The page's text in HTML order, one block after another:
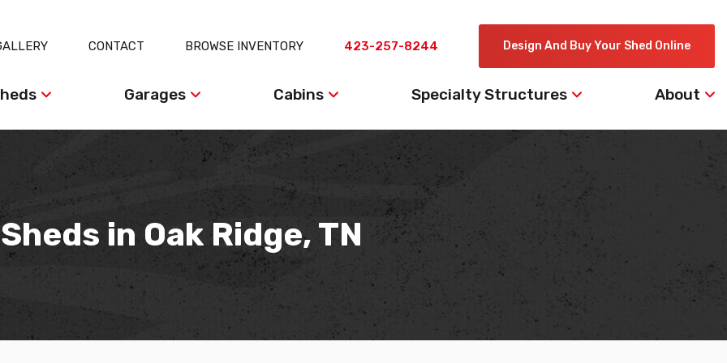
CONTACT BROWSE INVENTORY 423-257-8244 Design And Buy Your Shed Online
Garages Cabins Specialty Structures About
Sheds in Oak Ridge, TN